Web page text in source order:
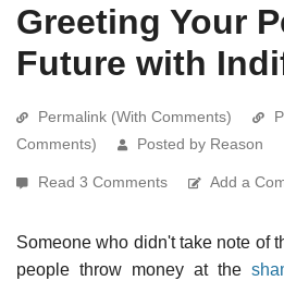
Greeting Your
Future with
Permalink (With Comments)
Comments)
Posted by Reason
Read 3 Comments Add a
Someone who didn't take note of
people throw money at the